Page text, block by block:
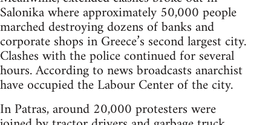
Salonika where approximately 50,000 people
marched destroying dozens of banks and
corporate shops in Greece’s second largest city.
Clashes with the police continued for several
hours. According to news broadcasts anarchist
have occupied the Labour Center of the city.
In Patras, around 20,000 protesters were